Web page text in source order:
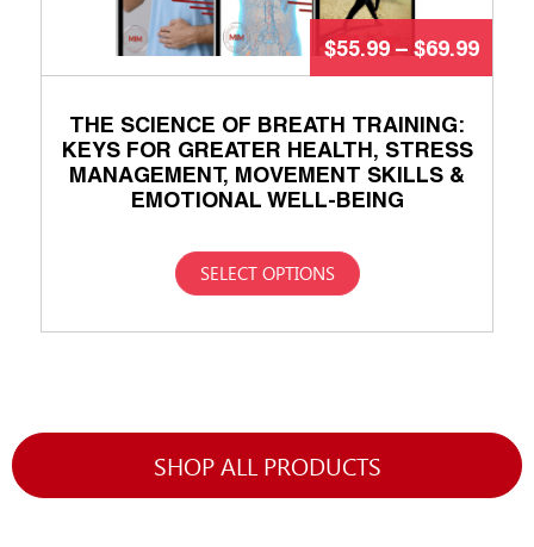
THE SCIENCE OF BREATH TRAINING:
KEYS FOR GREATER HEALTH, STRESS
MANAGEMENT, MOVEMENT SKILLS &
EMOTIONAL WELL-BEING
$55.99– $69.99
SELECT OPTIONS
SHOP ALL PRODUCTS